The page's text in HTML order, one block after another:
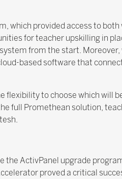
which provided access to both
for teacher upskilling in
from the start.
based software that
flexibility to choose which will
full Promethean solution,
the ActivPanel upgrade
proved a critical